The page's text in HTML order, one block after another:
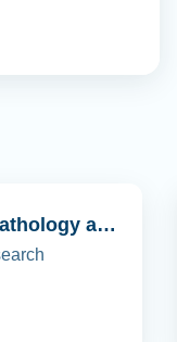
Senior Director, Molecular Pathology and Cell Biology